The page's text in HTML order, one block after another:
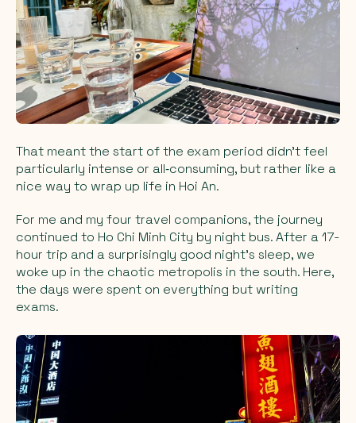
That meant the start of the exam period didn’t feel
particularly intense or all‑consuming, but rather like a
nice way to wrap up life in Hoi An.
For me and my four travel companions, the journey
continued to Ho Chi Minh City by night bus. After a 17-
hour trip and a surprisingly good night’s sleep, we
woke up in the chaotic metropolis in the south. Here,
the days were spent on everything but writing
exams.